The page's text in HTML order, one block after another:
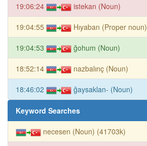
19:06:24 istekan (Noun)
19:04:55 Hıyaban (Proper noun)
19:04:53 ğohum (Noun)
18:52:14 nazbalınç (Noun)
18:46:02 ğaysaklan- (Noun)
Keyword Searches
necesen (Noun) (41703k)